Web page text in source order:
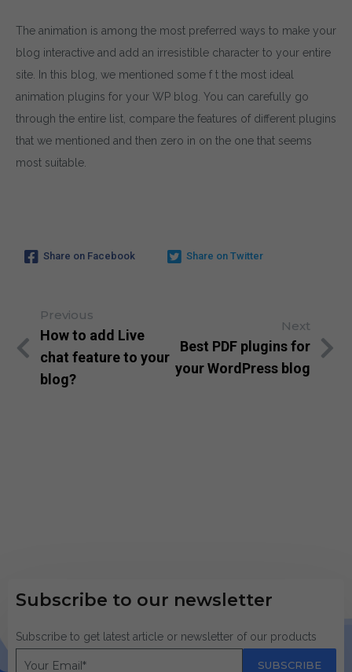
The animation is among the most preferred ways to make your
blog interactive and add an irresistible character to your entire
site. In this blog, we mentioned some f t the most ideal
animation plugins for your WP blog. You can carefully go
through the entire list, compare the features of different plugins
that we mentioned and then zero in on the one that seems
most suitable.
Share on Facebook Share on Twitter
Previous
How to add Live
chat feature to your
blog?
Next
Best PDF plugins for
your WordPress blog
Subscribe to our newsletter
Subscribe to get latest article or newsletter of our products
SUBSCRIBE